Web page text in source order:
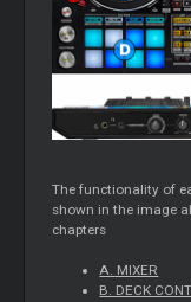
The functionality of
shown in the image
chapters
A. MIXER
B. DECK